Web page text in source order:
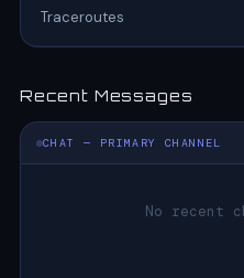
Traceroutes
Recent Messages
CHAT — PRIMARY CHANNEL
No recent